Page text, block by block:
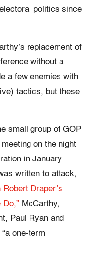
politics since
replacement of
without a
a few enemies with
tactics, but these
small group of GOP
on the night
in January
written to attack,
Draper’s
Do,” McCarthy,
Paul Ryan and
one-term